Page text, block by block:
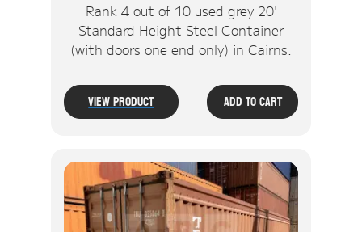
Rank 4 out of 10 used grey 20'
Standard Height Steel Container
(with doors one end only) in Cairns.
View Product Add To Cart